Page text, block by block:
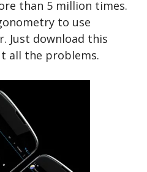
than 5 million times.
to use
Just download this
all the problems.